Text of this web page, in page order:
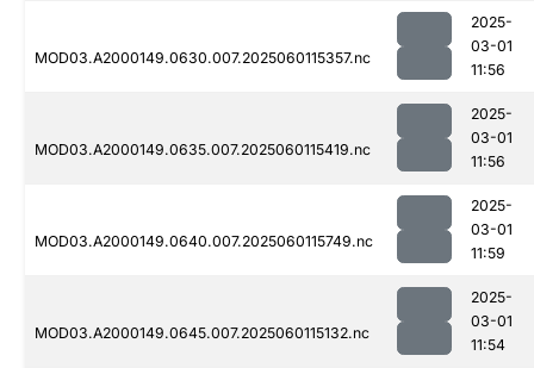
MOD03.A2000149.0630.007.2025060115357.nc
2025-
03-01
11:56
MOD03.A2000149.0635.007.2025060115419.nc
2025-
03-01
11:56
MOD03.A2000149.0640.007.2025060115749.nc
2025-
03-01
11:59
MOD03.A2000149.0645.007.2025060115132.nc
2025-
03-01
11:54